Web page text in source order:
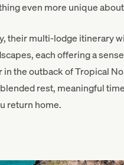
even more unique
their multi-lodge itinerary
each offering a
the outback of Tropical
rest, meaningful
return home.